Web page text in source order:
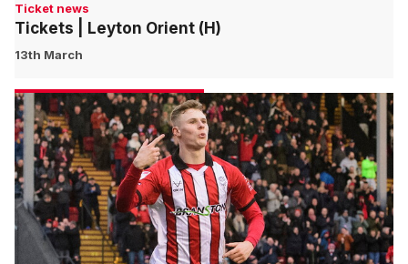
Ticket news
Tickets | Leyton Orient (H)
13th March